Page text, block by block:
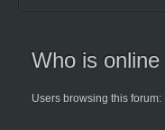
Who is online
Users browsing this